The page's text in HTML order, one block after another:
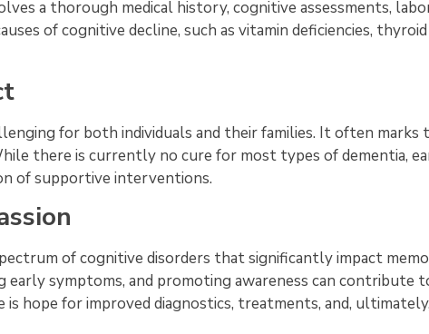
a thorough medical history, cognitive assessments,
of cognitive decline, such as vitamin deficiencies, thyroid
for both individuals and their families. It often marks
there is currently no cure for most types of dementia,
of supportive interventions.
of cognitive disorders that significantly impact
symptoms, and promoting awareness can contribute
is hope for improved diagnostics, treatments, and,